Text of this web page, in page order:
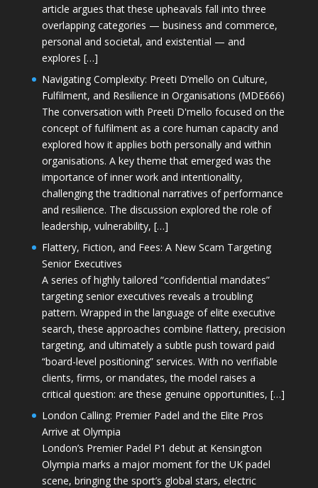
article argues that these upheavals fall into three
overlapping categories — business and commerce,
personal and societal, and existential — and
explores […]
Navigating Complexity: Preeti D’mello on Culture,
Fulfilment, and Resilience in Organisations (MDE666)
The conversation with Preeti D'mello focused on the
concept of fulfilment as a core human capacity and
explored how it applies both personally and within
organisations. A key theme that emerged was the
importance of inner work and intentionality,
challenging the traditional narratives of performance
and resilience. The discussion explored the role of
leadership, vulnerability, […]
Flattery, Fiction, and Fees: A New Scam Targeting
Senior Executives
A series of highly tailored “confidential mandates”
targeting senior executives reveals a troubling
pattern. Wrapped in the language of elite executive
search, these approaches combine flattery, precision
targeting, and ultimately a subtle push toward paid
“board-level positioning” services. With no verifiable
clients, firms, or mandates, the model raises a
critical question: are these genuine opportunities, […]
London Calling: Premier Padel and the Elite Pros
Arrive at Olympia
London’s Premier Padel P1 debut at Kensington
Olympia marks a major moment for the UK padel
scene, bringing the sport’s global stars, electric